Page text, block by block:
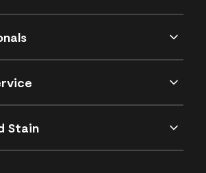
Stain